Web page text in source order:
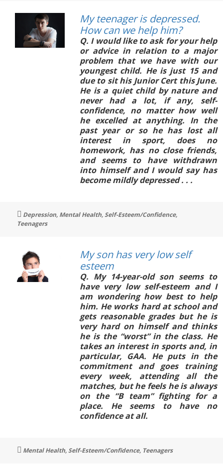
My teenager is depressed.
How can we help him?
Q. I would like to ask for your help
or advice in relation to a major
problem that we have with our
youngest child. He is just 15 and
due to sit his Junior Cert this June.
He is a quiet child by nature and
never had a lot, if any, self-
confidence, no matter how well
he excelled at anything. In the
past year or so he has lost all
interest in sport, does no
homework, has no close friends,
and seems to have withdrawn
into himself and I would say has
become mildly depressed . . .
Tags
Depression, Mental Health,Self-Esteem/Confidence,
Teenagers
My son has very low self
esteem
Q. My 14-year-old son seems to
have very low self-esteem and I
am wondering how best to help
him. He works hard at school and
gets reasonable grades but he is
very hard on himself and thinks
he is the “worst” in the class. He
takes an interest in sports and, in
particular, GAA. He puts in the
commitment and goes training
every week, attending all the
matches, but he feels he is always
on the “B team” fighting for a
place. He seems to have no
confidence at all.
Tags
Mental Health,Self-Esteem/Confidence, Teenagers